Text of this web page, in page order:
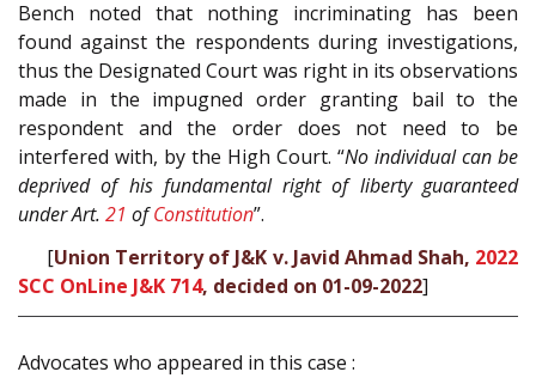
Bench noted that nothing incriminating has been
found against the respondents during investigations,
thus the Designated Court was right in its observations
made in the impugned order granting bail to the
respondent and the order does not need to be
interfered with, by the High Court. “No individual can be
deprived of his fundamental right of liberty guaranteed
under Art. 21 ofConstitution”.
[Union Territory of J&K v. Javid Ahmad Shah, 2022
SCC OnLine J&K 714, decided on 01-09-2022]
Advocates who appeared in this case :